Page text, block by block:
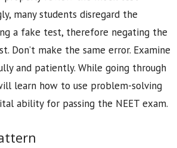
many students disregard the
a fake test, therefore negating the
Don’t make the same error. Examine
and patiently. While going through
learn how to use problem-solving
ability for passing the NEET exam.